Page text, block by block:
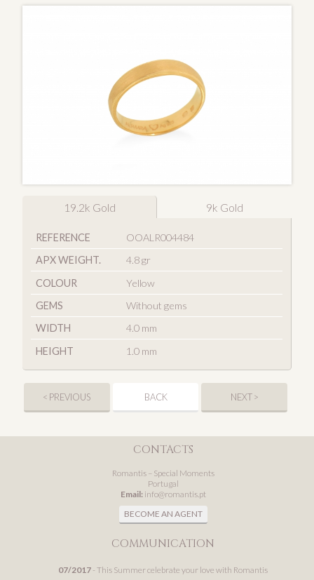
19.2k Gold 9k Gold
REFERENCE
OOALR004484
APX WEIGHT.
4.8 gr
COLOUR
Yellow
GEMS
Without gems
WIDTH
4.0 mm
HEIGHT
1.0 mm
< PREVIOUS BACK NEXT >
CONTACTS
Romantis – Special Moments
Portugal
Email: info@romantis.pt
BECOME AN AGENT
COMMUNICATION
07/2017 - This Summer celebrate your love with Romantis